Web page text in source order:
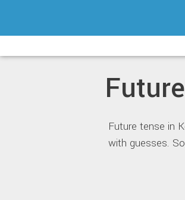
content
Future tense in
with guesses.